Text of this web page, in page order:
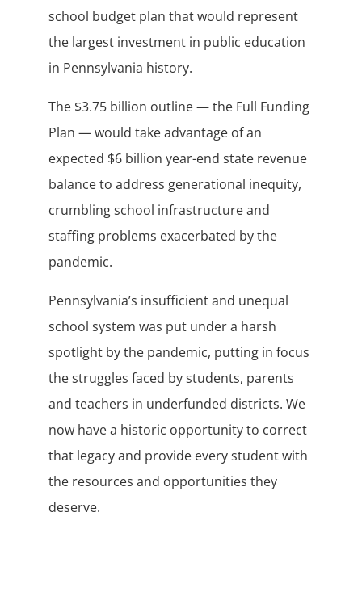
school budget plan that would represent
the largest investment in public education
in Pennsylvania history.
The $3.75 billion outline — the Full Funding
Plan — would take advantage of an
expected $6 billion year-end state revenue
balance to address generational inequity,
crumbling school infrastructure and
staffing problems exacerbated by the
pandemic.
Pennsylvania’s insufficient and unequal
school system was put under a harsh
spotlight by the pandemic, putting in focus
the struggles faced by students, parents
and teachers in underfunded districts. We
now have a historic opportunity to correct
that legacy and provide every student with
the resources and opportunities they
deserve.